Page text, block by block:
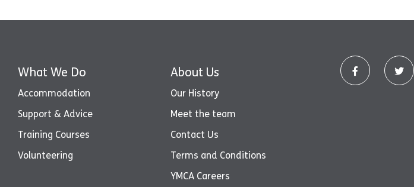
What We Do
Accommodation
Support & Advice
Training Courses
Volunteering
About Us
Our History
Meet the team
Contact Us
Terms and Conditions
YMCA Careers